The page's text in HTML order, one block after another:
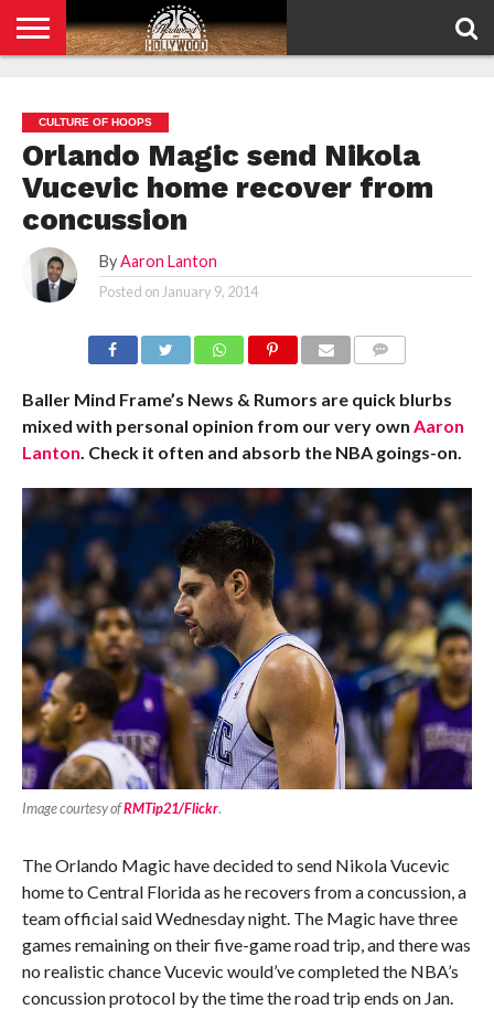
POLICY
CULTURE OF HOOPS
Orlando Magic send Nikola
Vucevic home recover from
concussion
By Aaron Lanton
Posted on January 9, 2014
Baller Mind Frame’s News & Rumors are quick blurbs
mixed with personal opinion from our very own Aaron
Lanton. Check it often and absorb the NBA goings-on.
Image courtesy ofRMTip21/Flickr.
The Orlando Magic have decided to send Nikola Vucevic
home to Central Florida as he recovers from a concussion, a
team official said Wednesday night. The Magic have three
games remaining on their five-game road trip, and there was
no realistic chance Vucevic would’ve completed the NBA’s
concussion protocol by the time the road trip ends on Jan.